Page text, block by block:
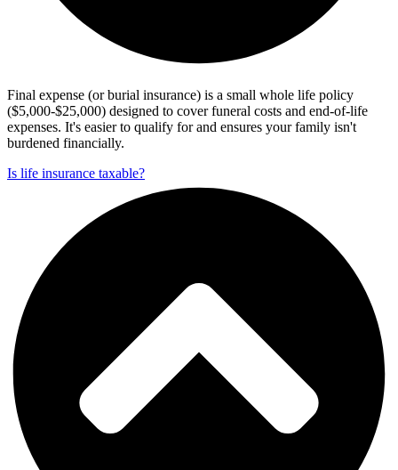
Final expense (or burial insurance) is a small whole life policy
($5,000-$25,000) designed to cover funeral costs and end-of-life
expenses. It's easier to qualify for and ensures your family isn't
burdened financially.
Is life insurance taxable?